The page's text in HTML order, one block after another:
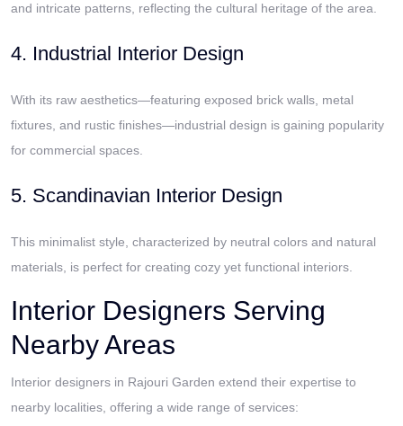
and intricate patterns, reflecting the cultural heritage of the area.
4. Industrial Interior Design
With its raw aesthetics—featuring exposed brick walls, metal
fixtures, and rustic finishes—industrial design is gaining popularity
for commercial spaces.
5. Scandinavian Interior Design
This minimalist style, characterized by neutral colors and natural
materials, is perfect for creating cozy yet functional interiors.
Interior Designers Serving
Nearby Areas
Interior designers in Rajouri Garden extend their expertise to
nearby localities, offering a wide range of services: